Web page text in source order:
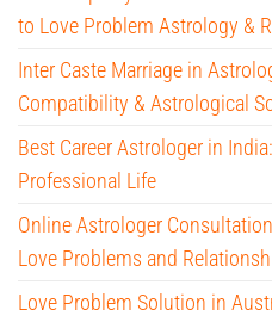
to Love Problem Astrology &
Inter Caste Marriage in
Compatibility & Astrological
Best Career Astrologer in
Professional Life
Online Astrologer
Love Problems and
Love Problem Solution in